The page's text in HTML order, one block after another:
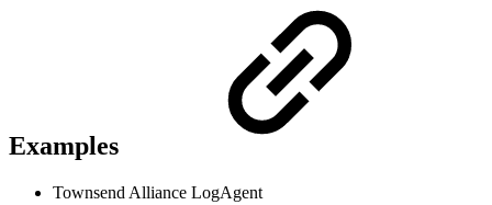
Examples
Townsend Alliance LogAgent